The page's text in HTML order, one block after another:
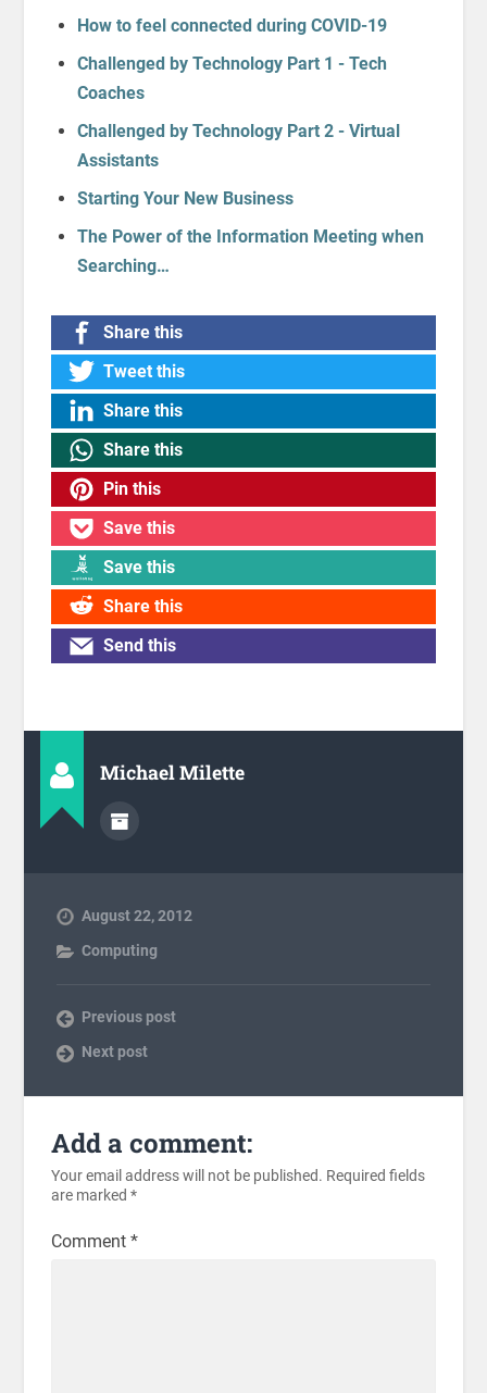
How to feel connected during COVID-19
Challenged by Technology Part 1 - Tech
Coaches
Challenged by Technology Part 2 - Virtual
Assistants
Starting Your New Business
The Power of the Information Meeting when
Searching…
Share this
Tweet this
Share this
Share this
Pin this
Save this
Save this
Share this
Send this
Michael Milette
August 22, 2012
Computing
Previous post
Next post
Add a comment:
Your email address will not be published. Required fields
are marked *
Comment *